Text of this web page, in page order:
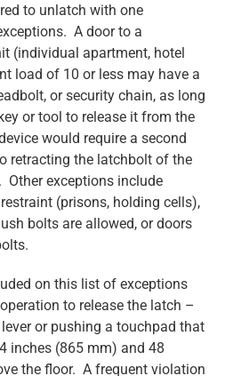
to unlatch with one
A door to a
(individual apartment, hotel
load of 10 or less may have a
or security chain, as long
or tool to release it from the
would require a second
retracting the latchbolt of the
Other exceptions include
(prisons, holding cells),
bolts are allowed, or doors
on this list of exceptions
to release the latch –
or pushing a touchpad that
inches (865 mm) and 48
the floor. A frequent violation